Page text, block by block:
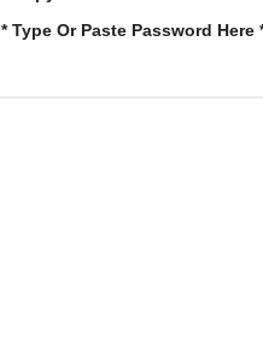
* Type Or Paste Password Here